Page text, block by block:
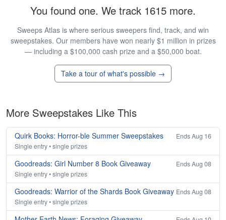
You found one. We track 1615 more.
Sweeps Atlas is where serious sweepers find, track, and win
sweepstakes. Our members have won nearly $1 million in prizes
— including a $100,000 cash prize and a $50,000 boat.
Take a tour of what's possible →
More Sweepstakes Like This
Quirk Books: Horror-ble Summer Sweepstakes
Ends Aug 16
Single entry • single prizes
Goodreads: Girl Number 8 Book Giveaway
Ends Aug 08
Single entry • single prizes
Goodreads: Warrior of the Shards Book Giveaway Ends Aug 08
Single entry • single prizes